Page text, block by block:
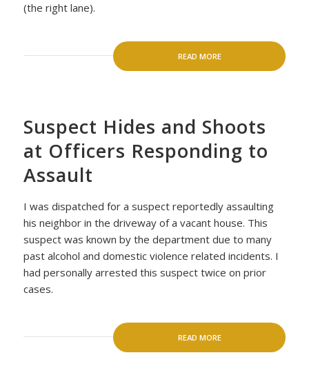
(the right lane).
READ MORE
Suspect Hides and Shoots
at Officers Responding to
Assault
I was dispatched for a suspect reportedly assaulting
his neighbor in the driveway of a vacant house. This
suspect was known by the department due to many
past alcohol and domestic violence related incidents. I
had personally arrested this suspect twice on prior
cases.
READ MORE